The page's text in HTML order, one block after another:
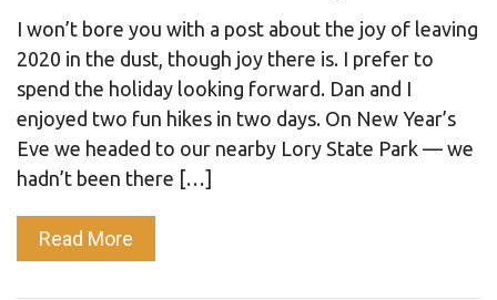
I won’t bore you with a post about the joy of leaving
2020 in the dust, though joy there is. I prefer to
spend the holiday looking forward. Dan and I
enjoyed two fun hikes in two days. On New Year’s
Eve we headed to our nearby Lory State Park — we
hadn’t been there […]
Read More